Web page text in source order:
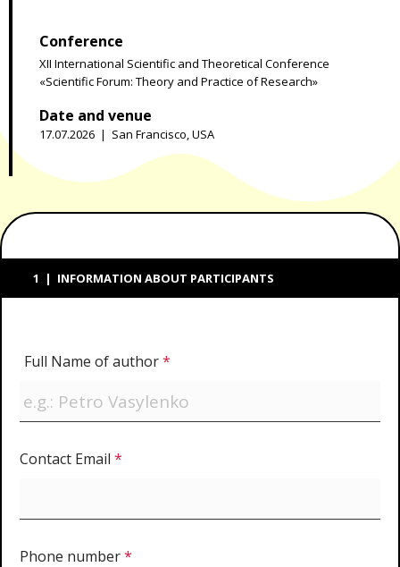
Conference
XII International Scientific and Theoretical Conference
«Scientific Forum: Theory and Practice of Research»
Date and venue
17.07.2026 | San Francisco, USA
1 | INFORMATION ABOUT PARTICIPANTS
Full Name of author*
Contact Email *
Phone number*